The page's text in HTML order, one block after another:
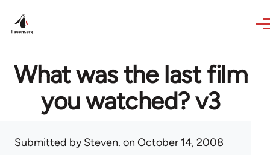
What was the last film
you watched? v3
Submitted bySteven. on October 14, 2008